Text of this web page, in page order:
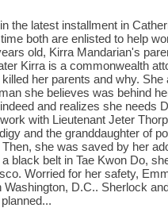
the latest installment in
both are enlisted to help
old, Kirra Mandarian's
Kirra is a commonwealth
her parents and why.
she believes was behind
and realizes she needs
with Lieutenant Jeter
and the granddaughter of
she was saved by her
black belt in Tae Kwon Do,
Worried for her safety,
D.C.. Sherlock